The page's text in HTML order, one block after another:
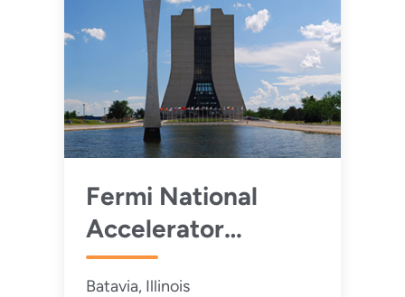
Fermi National
Accelerator
Laboratory
Batavia, Illinois